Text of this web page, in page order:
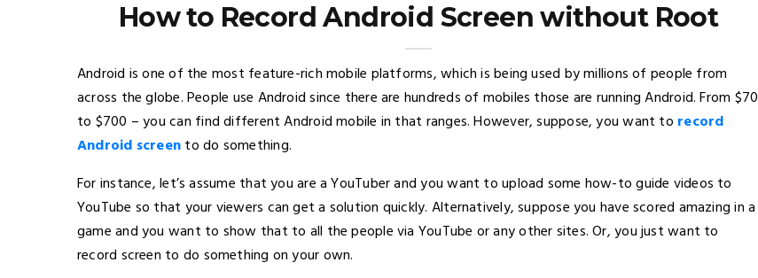
How to Record Android Screen without Root
Android is one of the most feature-rich mobile platforms, which is being used by millions of people from
across the globe. People use Android since there are hundreds of mobiles those are running Android. From $70
to $700 – you can find different Android mobile in that ranges. However, suppose, you want to record
Android screento do something.
For instance, let’s assume that you are a YouTuber and you want to upload some how-to guide videos to
YouTube so that your viewers can get a solution quickly. Alternatively, suppose you have scored amazing in a
game and you want to show that to all the people via YouTube or any other sites. Or, you just want to
record screen to do something on your own.